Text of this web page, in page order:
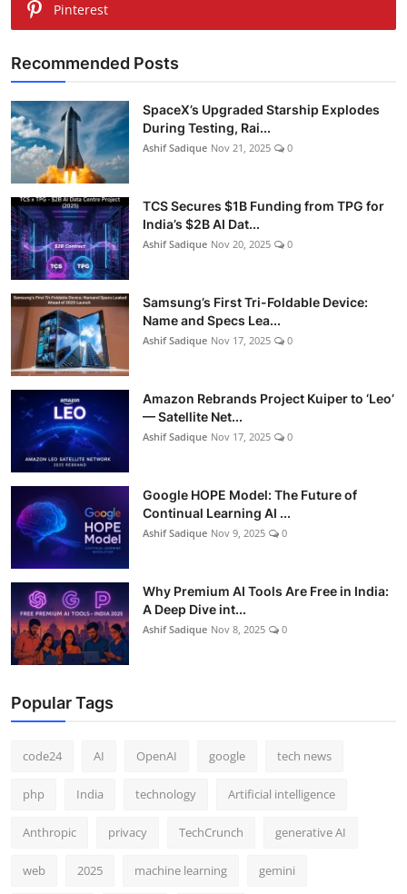
Pinterest
Recommended Posts
SpaceX’s Upgraded Starship Explodes
During Testing, Rai...
Ashif Sadique Nov 21, 2025 0
TCS Secures $1B Funding from TPG for
India’s $2B AI Dat...
Ashif Sadique Nov 20, 2025 0
Samsung’s First Tri-Foldable Device:
Name and Specs Lea...
Ashif Sadique Nov 17, 2025 0
Amazon Rebrands Project Kuiper to ‘Leo’
— Satellite Net...
Ashif Sadique Nov 17, 2025 0
Google HOPE Model: The Future of
Continual Learning AI ...
Ashif Sadique Nov 9, 2025 0
Why Premium AI Tools Are Free in India:
A Deep Dive int...
Ashif Sadique Nov 8, 2025 0
Popular Tags
code24 AI OpenAI google tech news
php India technology Artificial intelligence
Anthropic privacy TechCrunch generative AI
web 2025 machine learning gemini